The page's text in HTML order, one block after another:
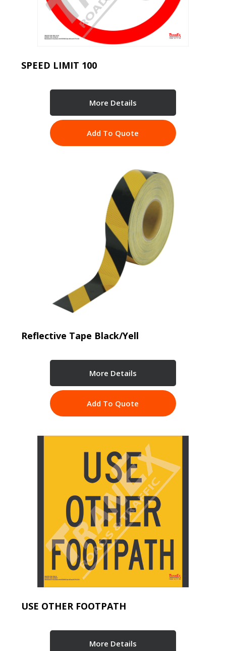
SPEED LIMIT 100
More Details
Add To Quote
Reflective Tape Black/Yell
More Details
Add To Quote
USE OTHER FOOTPATH
More Details